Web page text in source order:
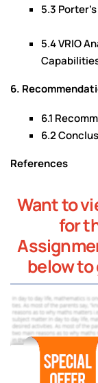
5.3
5.4 VRIO
6.
6.1
6.2
References
Want to
for
below